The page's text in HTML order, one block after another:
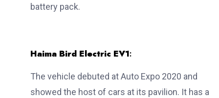
battery pack.
Haima Bird Electric EV1:
The vehicle debuted at Auto Expo 2020 and
showed the host of cars at its pavilion. It has a